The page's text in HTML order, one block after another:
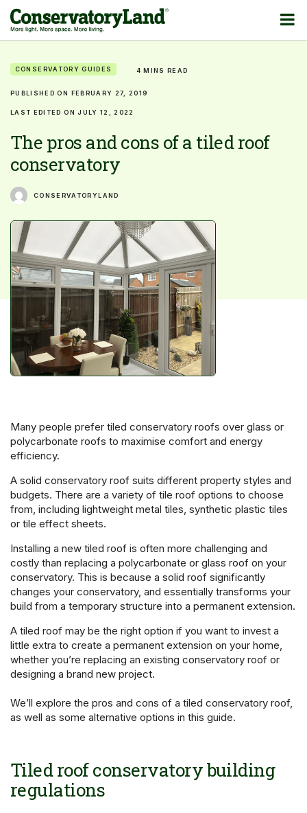
CONSERVATORY GUIDES 4 MINS READ
PUBLISHED ON FEBRUARY 27, 2019
LAST EDITED ON JULY 12, 2022
The pros and cons of a tiled roof
conservatory
CONSERVATORYLAND
Many people prefer tiled conservatory roofs over glass or
polycarbonate roofs to maximise comfort and energy
efficiency.
A solid conservatory roof suits different property styles and
budgets. There are a variety of tile roof options to choose
from, including lightweight metal tiles, synthetic plastic tiles
or tile effect sheets.
Installing a new tiled roof is often more challenging and
costly than replacing a polycarbonate or glass roof on your
conservatory. This is because a solid roof significantly
changes your conservatory, and essentially transforms your
build from a temporary structure into a permanent extension.
A tiled roof may be the right option if you want to invest a
little extra to create a permanent extension on your home,
whether you’re replacing an existing conservatory roof or
designing a brand new project.
We’ll explore the pros and cons of a tiled conservatory roof,
as well as some alternative options in this guide.
Tiled roof conservatory building
regulations